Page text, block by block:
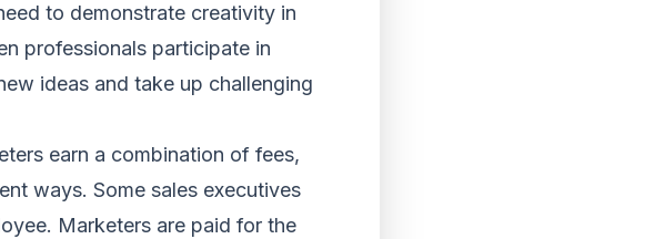
to demonstrate creativity in
professionals participate in
ideas and take up challenging
earn a combination of fees,
ways. Some sales executives
Marketers are paid for the